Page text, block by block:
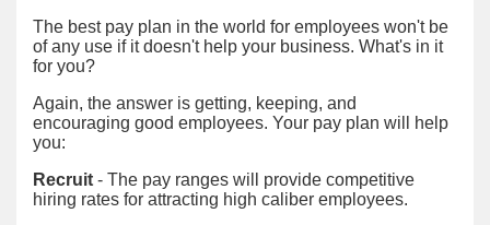
The best pay plan in the world for employees won't be
of any use if it doesn't help your business. What's in it
for you?
Again, the answer is getting, keeping, and
encouraging good employees. Your pay plan will help
you:
Recruit - The pay ranges will provide competitive
hiring rates for attracting high caliber employees.